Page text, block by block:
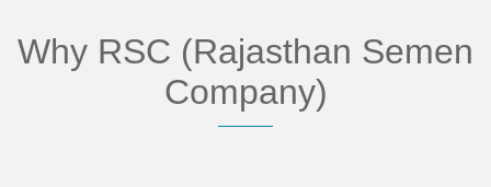
Why RSC (Rajasthan Semen
Company)